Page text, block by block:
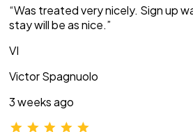
“Was treated very nicely. Sign up
stay will be as nice.”
VI
Victor Spagnuolo
3 weeks ago